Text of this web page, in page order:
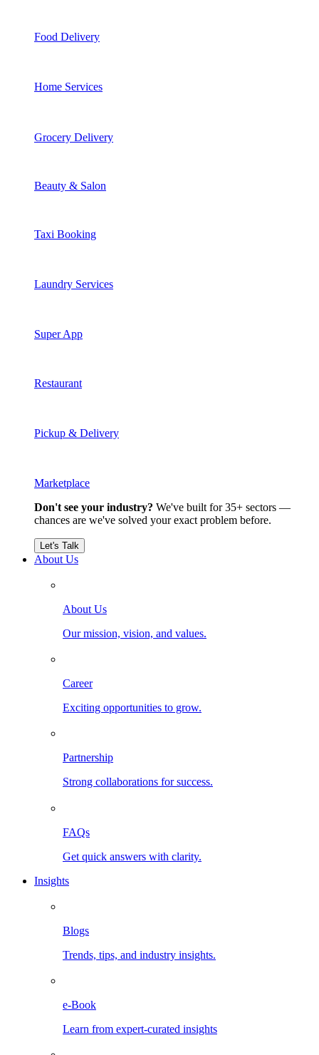
Food Delivery
Home Services
Grocery Delivery
Beauty & Salon
Taxi Booking
Laundry Services
Super App
Restaurant
Pickup & Delivery
Marketplace
Don't see your industry? We've built for 35+ sectors —
chances are we've solved your exact problem before.
Let's Talk
About Us
About Us
Our mission, vision, and values.
Career
Exciting opportunities to grow.
Partnership
Strong collaborations for success.
FAQs
Get quick answers with clarity.
Insights
Blogs
Trends, tips, and industry insights.
e-Book
Learn from expert-curated insights